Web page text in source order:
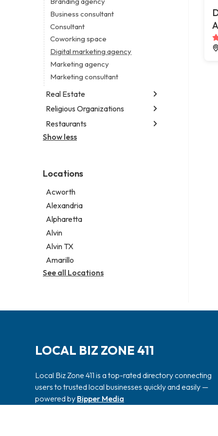
Legal services
Notary public
Personal injury attorney
Business consultant
Consultant
Coworking space
Digital marketing agency
Marketing agency
Marketing consultant
Real Estate
Luxury real estate agency
Real estate agency
Real estate agent
Religious Organizations
Church
Non-denominational church
Restaurants
Chinese restaurant
Indian restaurant
Restaurant
Takeout restaurant
Show less
Locations
Acworth
Alexandria
Alpharetta
Alvin
Alvin TX
Amarillo
See all Locations
LOCAL BIZ ZONE 411
Local Biz Zone 411 is a top-rated directory connecting
users to trusted local businesses quickly and easily —
powered by Bipper Media